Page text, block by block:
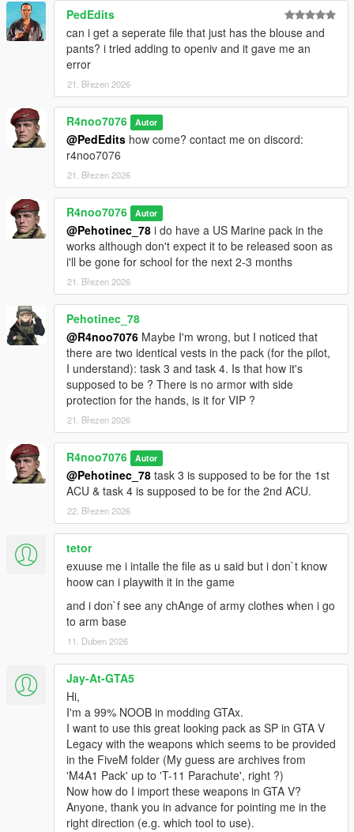
then drag and drop the "
" into that folder.
For Installation Tutorial, Watch
TylerTheGamer's Video!.
PedEdits
can i get a seperate file that just has the blouse and
pants? i tried adding to openiv and it gave me an
error
21. Březen 2026
R4noo7076 Autor
@PedEdits how come? contact me on discord:
r4noo7076
21. Březen 2026
R4noo7076 Autor
@Pehotinec_78 i do have a US Marine pack in the
works although don't expect it to be released soon as
i'll be gone for school for the next 2-3 months
21. Březen 2026
Pehotinec_78
@R4noo7076 Maybe I'm wrong, but I noticed that
there are two identical vests in the pack (for the pilot,
I understand): task 3 and task 4. Is that how it's
supposed to be ? There is no armor with side
protection for the hands, is it for VIP ?
21. Březen 2026
R4noo7076 Autor
@Pehotinec_78 task 3 is supposed to be for the 1st
ACU & task 4 is supposed to be for the 2nd ACU.
22. Březen 2026
tetor
exuuse me i intalle the file as u said but i don`t know
hoow can i playwith it in the game
and i don`f see any chAnge of army clothes when i go
to arm base
11. Duben 2026
Jay-At-GTA5
Hi,
I'm a 99% NOOB in modding GTAx.
I want to use this great looking pack as SP in GTA V
Legacy with the weapons which seems to be provided
in the FiveM folder (My guess are archives from
'M4A1 Pack' up to 'T-11 Parachute', right ?)
Now how do I import these weapons in GTA V?
Anyone, thank you in advance for pointing me in the
right direction (e.g. which tool to use).